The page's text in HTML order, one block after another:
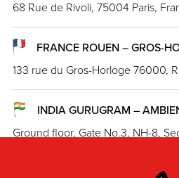
68 Rue de Rivoli, 75004 Paris,
FRANCE ROUEN – GROS-
133 rue du Gros-Horloge 76000,
INDIA GURUGRAM –
Ground floor, Gate No.3, NH-8,